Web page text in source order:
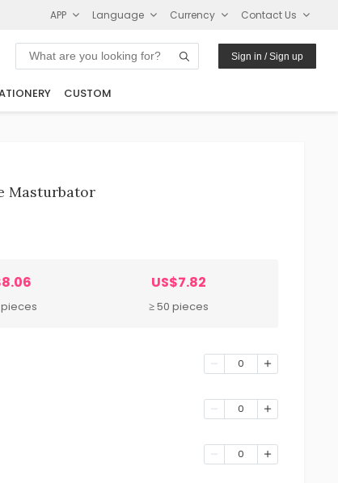
APP Language Currency Contact Us
Sign in / Sign up
CUSTOM
Masturbator
US$7.82
≥ 50 pieces
0
0
0